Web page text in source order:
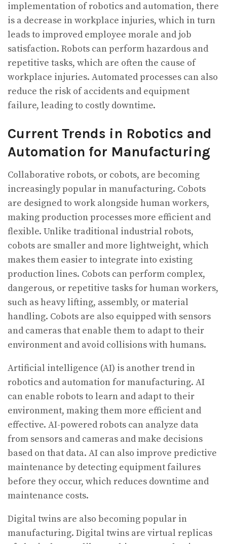
implementation of robotics and automation, there
is a decrease in workplace injuries, which in turn
leads to improved employee morale and job
satisfaction. Robots can perform hazardous and
repetitive tasks, which are often the cause of
workplace injuries. Automated processes can also
reduce the risk of accidents and equipment
failure, leading to costly downtime.
Current Trends in Robotics and
Automation for Manufacturing
Collaborative robots, or cobots, are becoming
increasingly popular in manufacturing. Cobots
are designed to work alongside human workers,
making production processes more efficient and
flexible. Unlike traditional industrial robots,
cobots are smaller and more lightweight, which
makes them easier to integrate into existing
production lines. Cobots can perform complex,
dangerous, or repetitive tasks for human workers,
such as heavy lifting, assembly, or material
handling. Cobots are also equipped with sensors
and cameras that enable them to adapt to their
environment and avoid collisions with humans.
Artificial intelligence (AI) is another trend in
robotics and automation for manufacturing. AI
can enable robots to learn and adapt to their
environment, making them more efficient and
effective. AI-powered robots can analyze data
from sensors and cameras and make decisions
based on that data. AI can also improve predictive
maintenance by detecting equipment failures
before they occur, which reduces downtime and
maintenance costs.
Digital twins are also becoming popular in
manufacturing. Digital twins are virtual replicas